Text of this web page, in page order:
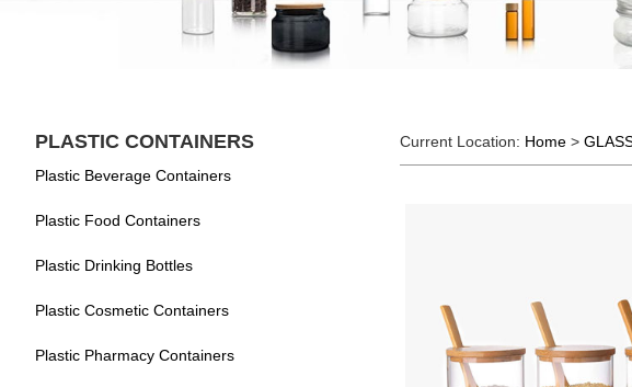
PLASTIC CONTAINERS
Plastic Beverage Containers
Plastic Food Containers
Plastic Drinking Bottles
Plastic Cosmetic Containers
Plastic Pharmacy Containers
Current Location: Home>